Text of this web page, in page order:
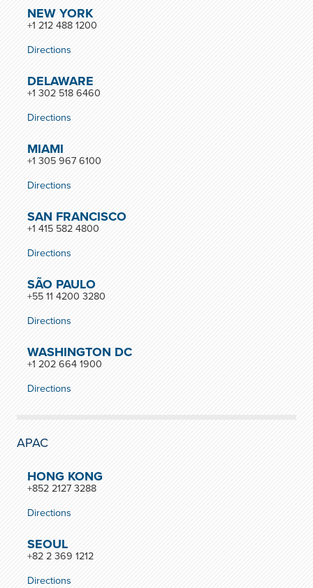
NEW YORK
+1 212 488 1200
Directions
DELAWARE
+1 302 518 6460
Directions
MIAMI
+1 305 967 6100
Directions
SAN FRANCISCO
+1 415 582 4800
Directions
SÃO PAULO
+55 11 4200 3280
Directions
WASHINGTON DC
+1 202 664 1900
Directions
APAC
HONG KONG
+852 2127 3288
Directions
SEOUL
+82 2 369 1212
Directions